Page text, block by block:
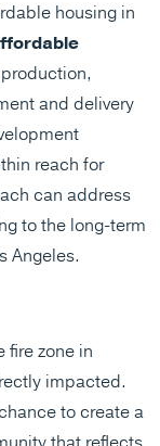
housing in
and delivery
reach for
can address
to the long-term
Angeles.​
fire zone in
impacted.
to create a